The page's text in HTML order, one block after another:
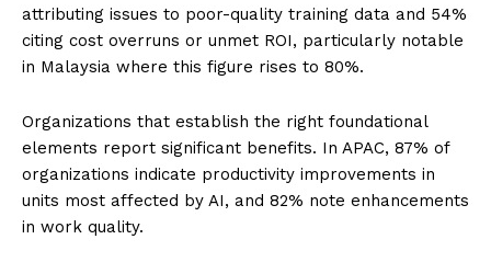
attributing issues to poor-quality training data and 54%
citing cost overruns or unmet ROI, particularly notable
in Malaysia where this figure rises to 80%.
Organizations that establish the right foundational
elements report significant benefits. In APAC, 87% of
organizations indicate productivity improvements in
units most affected by AI, and 82% note enhancements
in work quality.